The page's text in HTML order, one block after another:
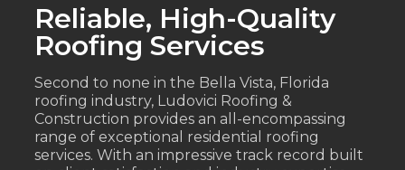
Reliable, High-Quality
Roofing Services
Second to none in the Bella Vista, Florida
roofing industry, Ludovici Roofing &
Construction provides an all-encompassing
range of exceptional residential roofing
services. With an impressive track record built